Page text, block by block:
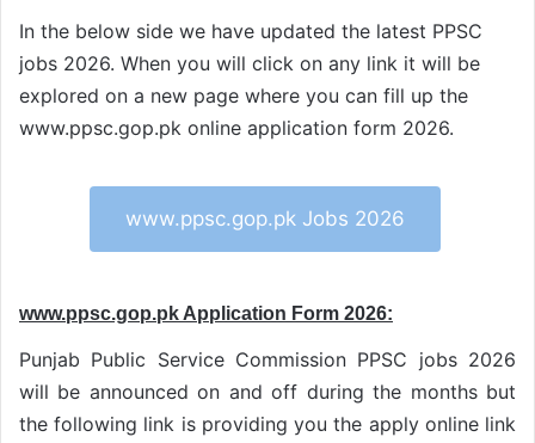
In the below side we have updated the latest PPSC
jobs 2026. When you will click on any link it will be
explored on a new page where you can fill up the
www.ppsc.gop.pk online application form 2026.
www.ppsc.gop.pk Jobs 2026
www.ppsc.gop.pk Application Form 2026:
Punjab Public Service Commission PPSC jobs 2026
will be announced on and off during the months but
the following link is providing you the apply online link